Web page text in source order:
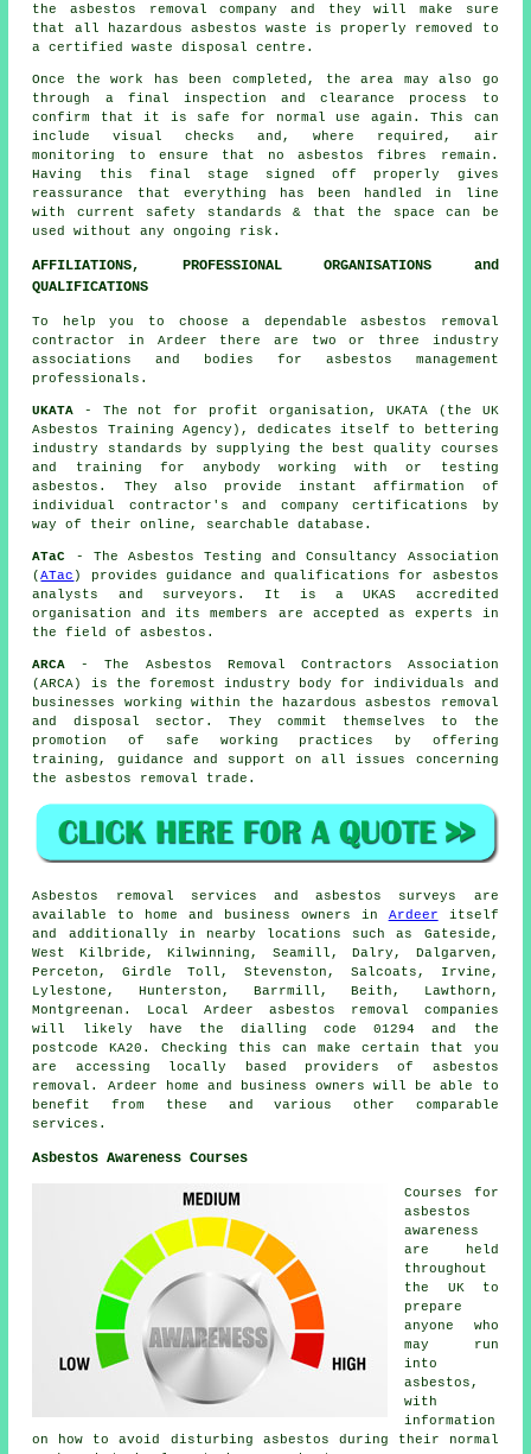
the asbestos removal company and they will make sure
that all hazardous asbestos waste is properly removed to
a certifiedwaste disposal centre.
Once the work has been completed, the area may also go
through a final inspection and clearance process to
confirm that it is safe for normal use again. This can
include visual checks and, where required, air
monitoring to ensure that no asbestos fibres remain.
Having this final stage signed off properly gives
reassurance that everything has been handled in line
with current safety standards & that the space can be
used without any ongoing risk.
AFFILIATIONS, PROFESSIONAL ORGANISATIONS and
QUALIFICATIONS
To help you to choose a dependable asbestos removal
contractor in Ardeer there are two or three industry
associations and bodies for asbestos management
professionals.
UKATA - The not for profit organisation, UKATA (the UK
Asbestos Training Agency), dedicates itself to bettering
industry standards by supplying the best quality courses
and training for anybody working with or testing
asbestos. They also provide instant affirmation of
individual contractor's and company certifications by
way of their online, searchable database.
ATaC
- The Asbestos Testing and Consultancy Association
(ATac ) provides guidance and qualifications for asbestos
analysts and surveyors. It is a UKAS accredited
organisation and its members are accepted as experts in
the field of asbestos.
ARCA - The Asbestos Removal Contractors Association
(ARCA) is the foremost industry body for individuals and
businesses working within the hazardous asbestos removal
and disposal sector. They commit themselves to the
promotion of safe working practices by offering
training, guidance and support on all issues concerning
the asbestos removal trade.
Asbestos removal services and asbestos surveys are
available to home and business owners in Ardeer itself
and additionally in nearby locations such as Gateside,
West Kilbride, Kilwinning, Seamill, Dalry, Dalgarven,
Perceton, Girdle Toll, Stevenston, Salcoats, Irvine,
Lylestone, Hunterston, Barrmill, Beith, Lawthorn,
Montgreenan. Local Ardeer asbestos removal companies
will likely have the dialling code 01294 and the
postcode KA20. Checking this can make certain that you
are accessing locally based providers of asbestos
removal. Ardeer home and business owners will be able to
benefit from these and various other comparable
services.
Asbestos Awareness Courses
Courses for
asbestos
awareness
are held
throughout
the UK to
prepare
anyone who
may run
into
asbestos,
with
information
on how to avoid disturbing asbestos during their normal